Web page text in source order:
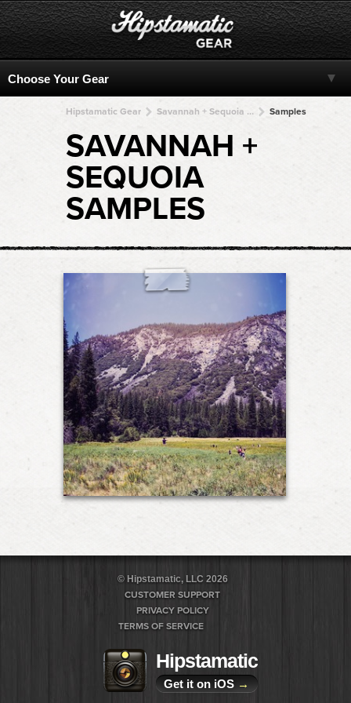
Hipstamatic Gear Savannah + Sequoia + Sequoia + Sequoia + Sequoia Samples
SAVANNAH +
SEQUOIA
SAMPLES
© Hipstamatic, LLC 2026
CUSTOMER SUPPORT
PRIVACY POLICY
TERMS OF SERVICE
Hipstamatic
Get it on iOS →